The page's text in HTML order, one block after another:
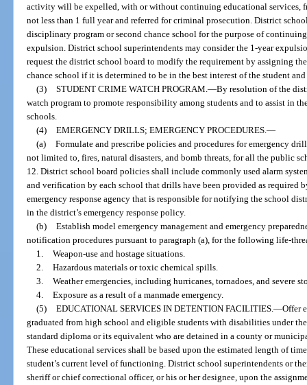
activity will be expelled, with or without continuing educational services,
not less than 1 full year and referred for criminal prosecution. District
disciplinary program or second chance school for the purpose of
expulsion. District school superintendents may consider the 1-year
request the district school board to modify the requirement by assigning
chance school if it is determined to be in the best interest of the student
(3) STUDENT CRIME WATCH PROGRAM.—By resolution of the
watch program to promote responsibility among students and to assist in
schools.
(4) EMERGENCY DRILLS; EMERGENCY PROCEDURES.—
(a) Formulate and prescribe policies and procedures for emergency
not limited to, fires, natural disasters, and bomb threats, for all the public
12. District school board policies shall include commonly used alarm
and verification by each school that drills have been provided as required
emergency response agency that is responsible for notifying the school
in the district’s emergency response policy.
(b) Establish model emergency management and emergency
notification procedures pursuant to paragraph (a), for the following life-
1. Weapon-use and hostage situations.
2. Hazardous materials or toxic chemical spills.
3. Weather emergencies, including hurricanes, tornadoes, and severe
4. Exposure as a result of a manmade emergency.
(5) EDUCATIONAL SERVICES IN DETENTION FACILITIES.—Offer
graduated from high school and eligible students with disabilities under
standard diploma or its equivalent who are detained in a county or
These educational services shall be based upon the estimated length of
student’s current level of functioning. District school superintendents or
sheriff or chief correctional officer, or his or her designee, upon the